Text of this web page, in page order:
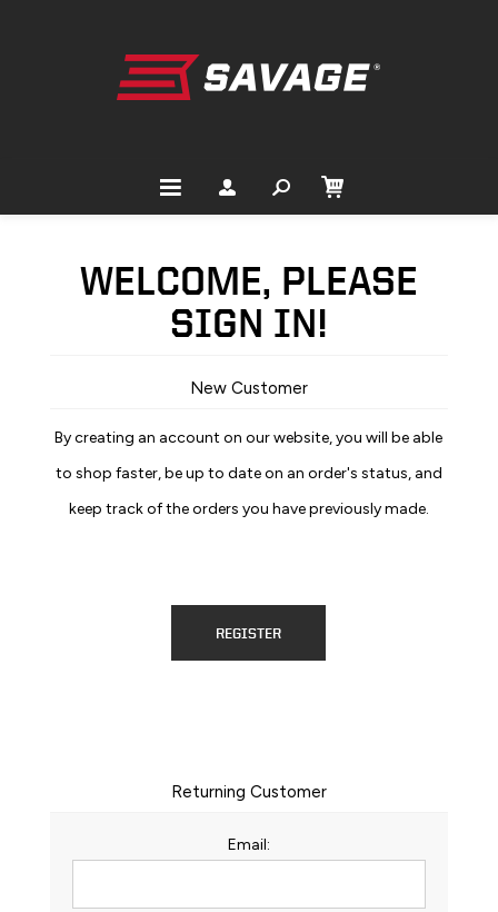
WELCOME, PLEASE
SIGN IN!
New Customer
By creating an account on our website, you will be able
to shop faster, be up to date on an order's status, and
keep track of the orders you have previously made.
REGISTER
Returning Customer
Email: